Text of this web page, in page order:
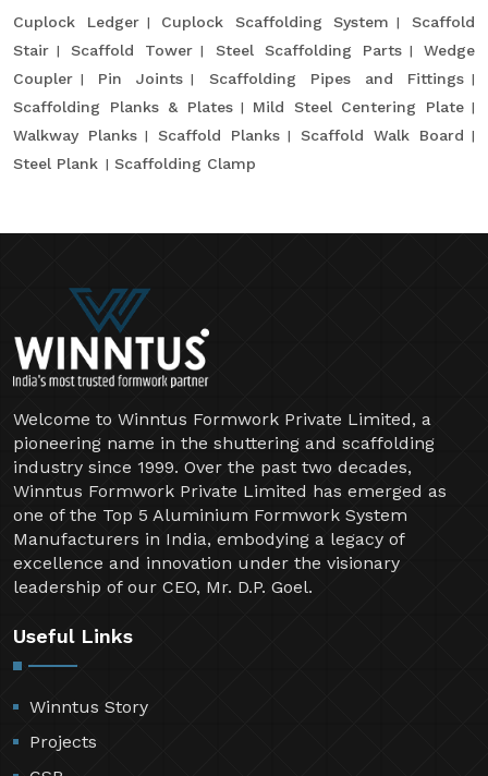
Cuplock Ledger Cuplock Scaffolding System
Scaffold
Stair
Scaffold Tower Steel Scaffolding Parts
Wedge
Coupler
Pin Joints
Scaffolding Pipes and Fittings
Scaffolding Planks & Plates
Mild Steel Centering Plate
Walkway Planks
Scaffold Planks
Scaffold Walk Board
Steel Plank
Scaffolding Clamp
Welcome to Winntus Formwork Private Limited, a
pioneering name in the shuttering and scaffolding
industry since 1999. Over the past two decades,
Winntus Formwork Private Limited has emerged as
one of the Top 5 Aluminium Formwork System
Manufacturers in India, embodying a legacy of
excellence and innovation under the visionary
leadership of our CEO, Mr. D.P. Goel.
Useful Links
Winntus Story
Projects